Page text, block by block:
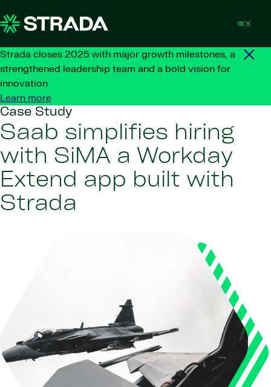
Strada closes 2025 with major growth milestones, a
strengthened leadership team and a bold vision for
innovation
Learn more
Case Study
Saab simplifies hiring
with SiMA a Workday
Extend app built with
Strada